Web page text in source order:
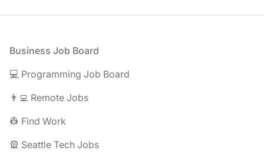
Footer
Business Job Board
💻 Programming Job Board
👨‍💻 Remote Jobs
👷 Find Work
🎡 Seattle Tech Jobs